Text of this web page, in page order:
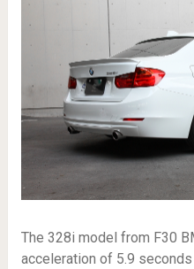
The 328i model from F30
acceleration of 5.9